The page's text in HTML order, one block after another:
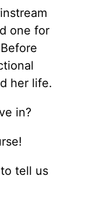
one for
her life.
in?
tell us